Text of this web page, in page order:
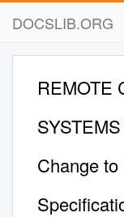
DOCSLIB.ORG
REMOTE
Change